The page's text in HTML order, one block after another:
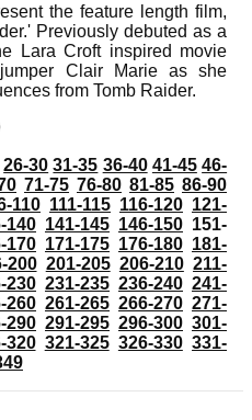
the feature length film,
Previously debuted as a
Lara Croft inspired movie
Clair Marie as she
from Tomb Raider.
26-30 31-35 36-40 41-45 46-
71-75 76-80 81-85 86-90
110 111-115 116-120 121-
140 141-145 146-150 151-
170 171-175 176-180 181-
200 201-205 206-210 211-
230 231-235 236-240 241-
260 261-265 266-270 271-
290 291-295 296-300 301-
320 321-325 326-330 331-